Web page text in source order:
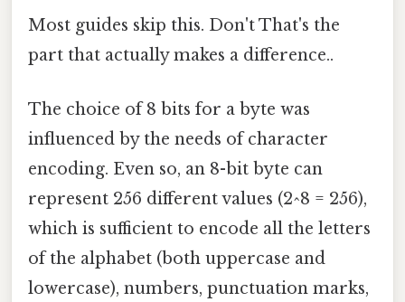
Most guides skip this. Don't That's the
part that actually makes a difference..
The choice of 8 bits for a byte was
influenced by the needs of character
encoding. Even so, an 8-bit byte can
represent 256 different values (2^8 = 256),
which is sufficient to encode all the letters
of the alphabet (both uppercase and
lowercase), numbers, punctuation marks,